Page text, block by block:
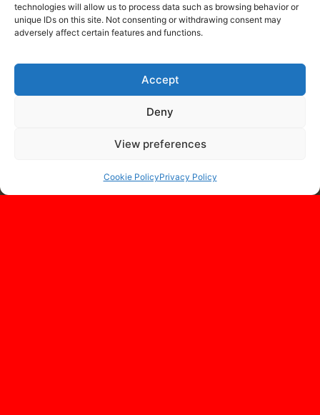
technologies will allow us to process data such as browsing behavior or
unique IDs on this site. Not consenting or withdrawing consent may
adversely affect certain features and functions.
Accept
Deny
View preferences
Cookie PolicyPrivacy Policy